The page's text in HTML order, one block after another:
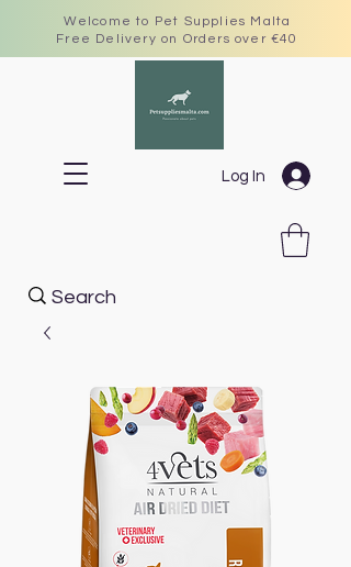
Welcome to Pet Supplies Malta
Free Delivery on Orders over €40
Log In